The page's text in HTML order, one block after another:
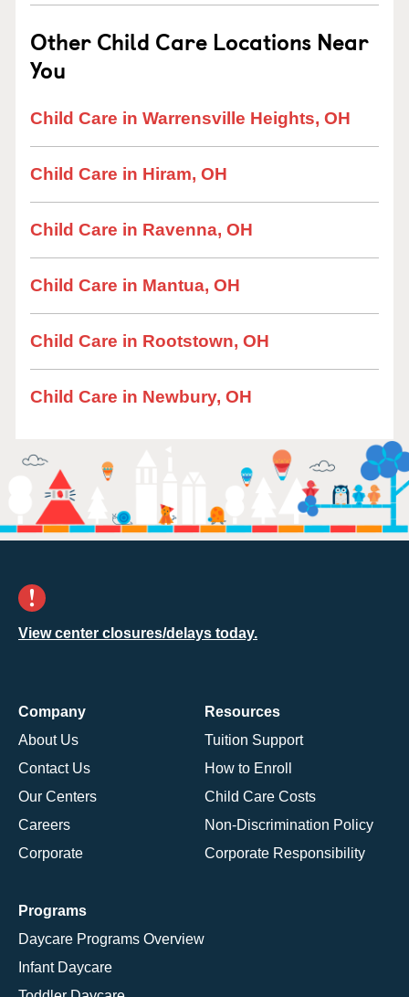
Other Child Care Locations Near
You
Child Care in Warrensville Heights, OH
Child Care in Hiram, OH
Child Care in Ravenna, OH
Child Care in Mantua, OH
Child Care in Rootstown, OH
Child Care in Newbury, OH
View center closures/delays today.
Company
About Us
Contact Us
Our Centers
Careers
Corporate
Resources
Tuition Support
How to Enroll
Child Care Costs
Non-Discrimination Policy
Corporate Responsibility
Programs
Daycare Programs Overview
Infant Daycare